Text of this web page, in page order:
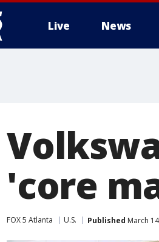
Live News
'core
FOX 5 Atlanta U.S. Published March